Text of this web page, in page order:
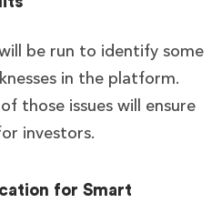
be run to identify some
in the platform.
those issues will ensure
investors.
for Smart